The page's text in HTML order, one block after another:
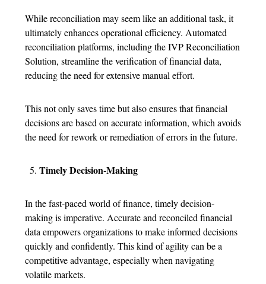
While reconciliation may seem like an additional task, it
ultimately enhances operational efficiency. Automated
reconciliation platforms, including the IVP Reconciliation
Solution, streamline the verification of financial data,
reducing the need for extensive manual effort.
This not only saves time but also ensures that financial
decisions are based on accurate information, which avoids
the need for rework or remediation of errors in the future.
Timely Decision-Making
In the fast-paced world of finance, timely decision-
making is imperative. Accurate and reconciled financial
data empowers organizations to make informed decisions
quickly and confidently. This kind of agility can be a
competitive advantage, especially when navigating
volatile markets.